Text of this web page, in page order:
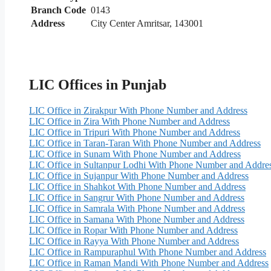
Branch Code 0143
Address
City Center Amritsar, 143001
LIC Offices in Punjab
LIC Office in Zirakpur With Phone Number and Address
LIC Office in Zira With Phone Number and Address
LIC Office in Tripuri With Phone Number and Address
LIC Office in Taran-Taran With Phone Number and Address
LIC Office in Sunam With Phone Number and Address
LIC Office in Sultanpur Lodhi With Phone Number and
LIC Office in Sujanpur With Phone Number and Address
LIC Office in Shahkot With Phone Number and Address
LIC Office in Sangrur With Phone Number and Address
LIC Office in Samrala With Phone Number and Address
LIC Office in Samana With Phone Number and Address
LIC Office in Ropar With Phone Number and Address
LIC Office in Rayya With Phone Number and Address
LIC Office in Rampuraphul With Phone Number and Address
LIC Office in Raman Mandi With Phone Number and Address